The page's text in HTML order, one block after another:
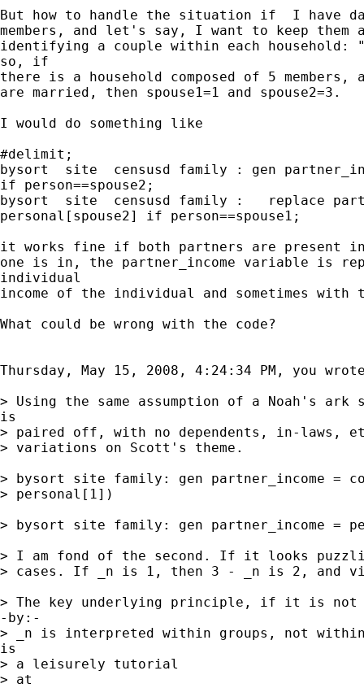
But how to handle the situation if  I have
members, and let's say, I want to keep
identifying a couple within each household:
so, if
there is a household composed of 5 members,
are married, then spouse1=1 and spouse2=3.
I would do something like
#delimit;
bysort  site  censusd family : gen
if person==spouse2;
bysort  site  censusd family :   replace
personal[spouse2] if person==spouse1;
it works fine if both partners are present
one is in, the partner_income variable is
individual
income of the individual and sometimes with
What could be wrong with the code?
Thursday, May 15, 2008, 4:24:34 PM, you
> Using the same assumption of a Noah's
is
> paired off, with no dependents, in-laws,
> variations on Scott's theme.
> bysort site family: gen partner_income =
> personal[1])
> bysort site family: gen partner_income =
> I am fond of the second. If it looks
> cases. If _n is 1, then 3 - _n is 2, and
> The key underlying principle, if it is
-by:-
> _n is interpreted within groups, not
is
> a leisurely tutorial
> at